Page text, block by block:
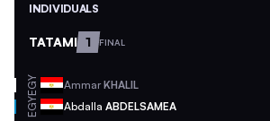
INDIVIDUALS
TATAMI 1 FINAL
EGY AmmarKHALIL
EGY Abdalla ABDELSAMEA